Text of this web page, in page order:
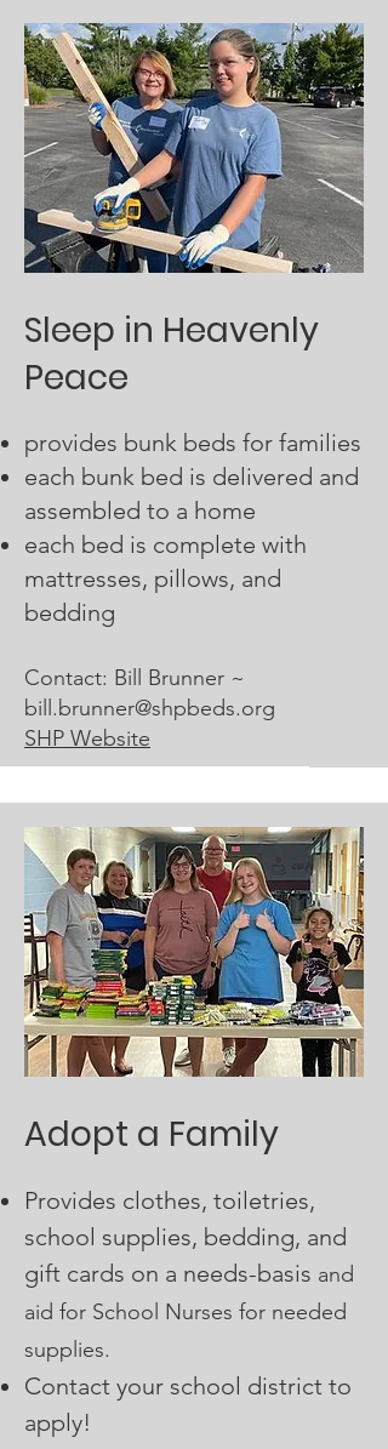
Sleep in Heavenly
Peace
provides bunk beds for families
each bunk bed is delivered and
assembled to a home
each bed is complete with
mattresses, pillows, and
bedding
Contact: Bill Brunner ~
bill.brunner@shpbeds.org
SHP Website
Adopt a Family
Provides clothes, toiletries,
school supplies, bedding, and
gift cards on a needs-basis and
aid for School Nurses for needed
supplies.
Contact your school district to
apply!